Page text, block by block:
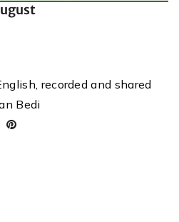
recorded and shared
Bedi